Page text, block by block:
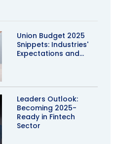
Union Budget 2025
Snippets: Industries'
Expectations and...
Leaders Outlook:
Becoming 2025-
Ready in Fintech
Sector